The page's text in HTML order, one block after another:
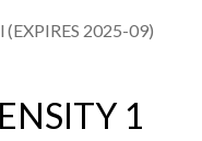
(EXPIRES 2025-09)
1